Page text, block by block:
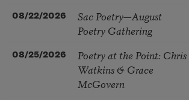
08/22/2026
Sac Poetry—August
Poetry Gathering
08/25/2026
Poetry at the Point: Chris
Watkins & Grace
McGovern